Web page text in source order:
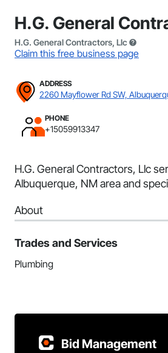
H.G. General
H.G. General Contractors, Llc
Claim this free business page
ADDRESS
2260 Mayflower Rd SW,
PHONE
+15059913347
H.G. General Contractors, Llc
Albuquerque, NM area and
About
Trades and Services
Plumbing
Bid Management